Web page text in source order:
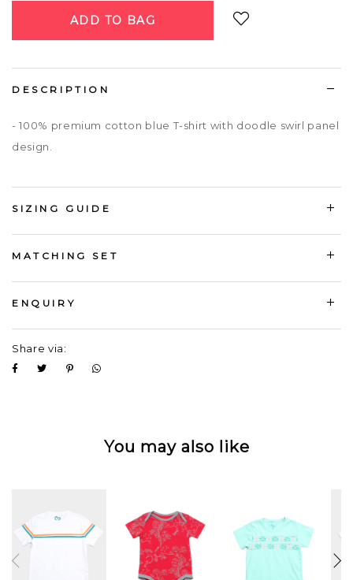
DESCRIPTION
- 100% premium cotton blue T-shirt with doodle swirl panel
design.
SIZING GUIDE
MATCHING SET
ENQUIRY
Share via:
You may also like